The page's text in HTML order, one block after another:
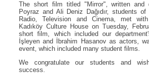
The short film titled "Mirror", written and
Poyraz and Ali Deniz Dağıdır, students
Radio, Television and Cinema, met
Kadıköy Culture House on Tuesday,
short film, which included our
İşleyen and İbrahim Hasanov as actors,
event, which included many student films.
We congratulate our students and
success.